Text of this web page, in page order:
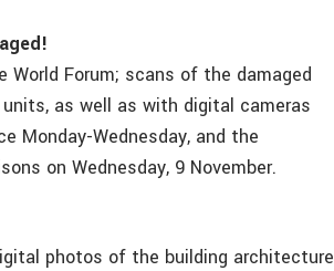
Forum; scans of the damaged
as well as with digital cameras
Monday-Wednesday, and the
on Wednesday, 9 November.
photos of the building architecture